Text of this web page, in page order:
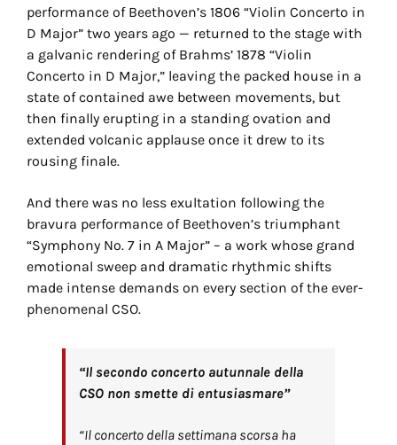
performance of Beethoven’s 1806 “Violin Concerto in
D Major” two years ago — returned to the stage with
a galvanic rendering of Brahms’ 1878 “Violin
Concerto in D Major,” leaving the packed house in a
state of contained awe between movements, but
then finally erupting in a standing ovation and
extended volcanic applause once it drew to its
rousing finale.
And there was no less exultation following the
bravura performance of Beethoven’s triumphant
“Symphony No. 7 in A Major” – a work whose grand
emotional sweep and dramatic rhythmic shifts
made intense demands on every section of the ever-
phenomenal CSO.
“Il secondo concerto autunnale della
CSO non smette di entusiasmare”
“Il concerto della settimana scorsa ha